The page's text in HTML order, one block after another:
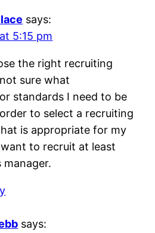
says:
5:15 pm
the right recruiting
sure what
standards I need to be
to select a recruiting
is appropriate for my
to recruit at least
manager.
says: